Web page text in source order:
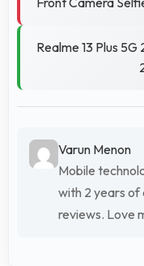
Realme 13 Plus
Varun Menon
Mobile
with 2 years of
reviews. Love